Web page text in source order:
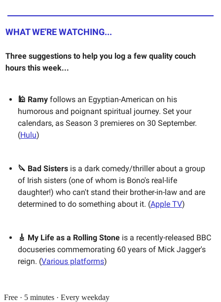
WHAT WE'RE WATCHING...
Three suggestions to help you log a few quality couch
hours this week...
🕌 Ramy follows an Egyptian-American on his
humorous and poignant spiritual journey. Set your
calendars, as Season 3 premieres on 30 September.
(Hulu)
🔪 Bad Sisters is a dark comedy/thriller about a group
of Irish sisters (one of whom is Bono's real-life
daughter!) who can't stand their brother-in-law and are
determined to do something about it. (Apple TV)
🎸 My Life as a Rolling Stone is a recently-released BBC
docuseries commemorating 60 years of Mick Jagger's
reign. (Various platforms)
Free · 5 minutes · Every weekday